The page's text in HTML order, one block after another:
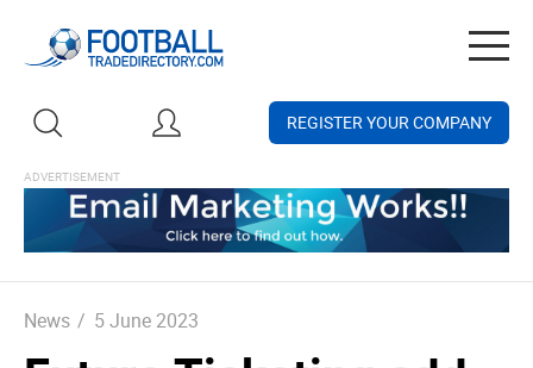
REGISTER YOUR COMPANY
News / 5 June 2023